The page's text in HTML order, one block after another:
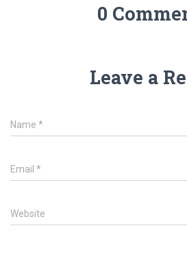
0
Leave a
Name *
Email *
Website